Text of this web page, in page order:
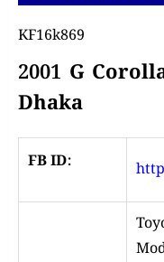
KF16k869
2001 G
Dhaka
FB ID: